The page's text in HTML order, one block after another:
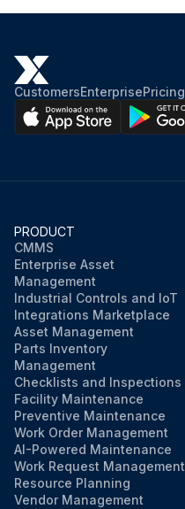
CustomersEnterprisePricing
PRODUCT
CMMS
Enterprise Asset
Management
Industrial Controls and IoT
Integrations Marketplace
Asset Management
Parts Inventory
Management
Checklists and Inspections
Facility Maintenance
Preventive Maintenance
Work Order Management
AI-Powered Maintenance
Work Request Management
Resource Planning
Vendor Management